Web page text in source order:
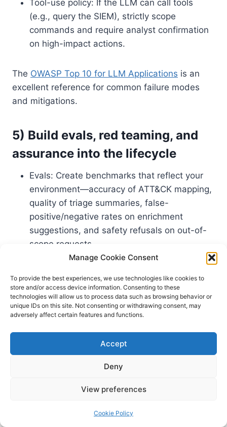
Manage Cookie Consent
To provide the best experiences, we use technologies like cookies to
store and/or access device information. Consenting to these
technologies will allow us to process data such as browsing behavior or
unique IDs on this site. Not consenting or withdrawing consent, may
adversely affect certain features and functions.
Accept
Deny
View preferences
Cookie Policy
Tool-use policy: If the LLM can call tools
(e.g., query the SIEM), strictly scope
commands and require analyst confirmation
on high-impact actions.
The OWASP Top 10 for LLM Applications is an
excellent reference for common failure modes
and mitigations.
5) Build evals, red teaming, and
assurance into the lifecycle
Evals: Create benchmarks that reflect your
environment—accuracy of ATT&CK mapping,
quality of triage summaries, false-
positive/negative rates on enrichment
suggestions, and safety refusals on out-of-
scope requests.
Red teaming: Run structured adversarial
context, and attempts to solicit prohibited
actions. Microsoft’s playbook forAI red
teamingprovides concrete tactics and
Independent oversight: Involve legal, privacy,
and audit functions in evaluating logging
scope, retention, and policy enforcement.
Complement this with secure development
practices for AI systems, guided by the joint UK